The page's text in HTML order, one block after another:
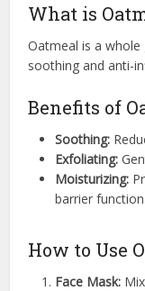
What is
Oatmeal is a
soothing and anti-
Benefits of
Soothing:
Exfoliating:
Moisturizing:
barrier function.
How to Use
Face Mask: